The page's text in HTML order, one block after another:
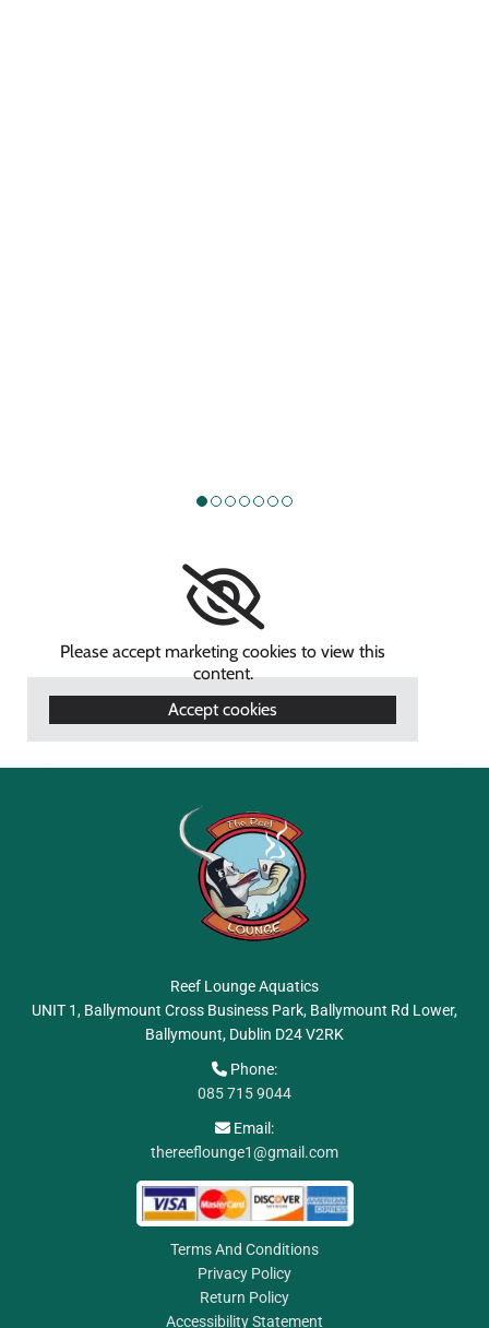
Please accept marketing cookies to view this
content.
Accept cookies
Reef Lounge Aquatics
UNIT 1, Ballymount Cross Business Park, Ballymount Rd Lower,
Ballymount, Dublin D24 V2RK
 Phone:
085 715 9044
 Email:
thereeflounge1@gmail.com
Terms And Conditions
Privacy Policy
Return Policy
Accessibility Statement